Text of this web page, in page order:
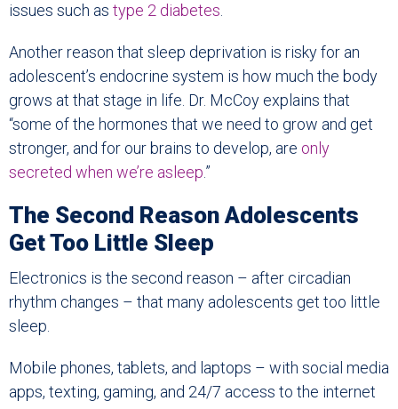
issues such as type 2 diabetes.
Another reason that sleep deprivation is risky for an
adolescent’s endocrine system is how much the body
grows at that stage in life. Dr. McCoy explains that
“some of the hormones that we need to grow and get
stronger, and for our brains to develop, are only
secreted when we’re asleep.”
The Second Reason Adolescents
Get Too Little Sleep
Electronics is the second reason – after circadian
rhythm changes – that many adolescents get too little
sleep.
Mobile phones, tablets, and laptops – with social media
apps, texting, gaming, and 24/7 access to the internet